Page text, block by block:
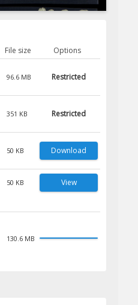
File size
Options
96.6 MB Restricted
351 KB Restricted
50 KB Download
50 KB View
130.6 MB